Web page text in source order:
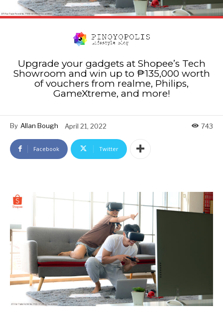
Upgrade your gadgets at Shopee’s Tech
Showroom and win up to ₱135,000 worth
of vouchers from realme, Philips,
GameXtreme, and more!
By Allan Bough April 21, 2022 743
Facebook Twitter